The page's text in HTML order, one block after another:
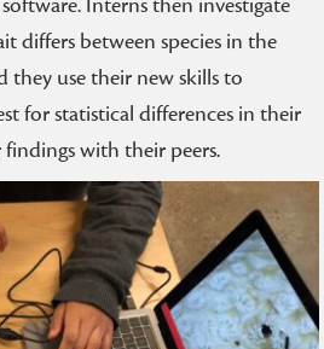
Interns then investigate
differs between species in the
they use their new skills to
for statistical differences in their
with their peers.